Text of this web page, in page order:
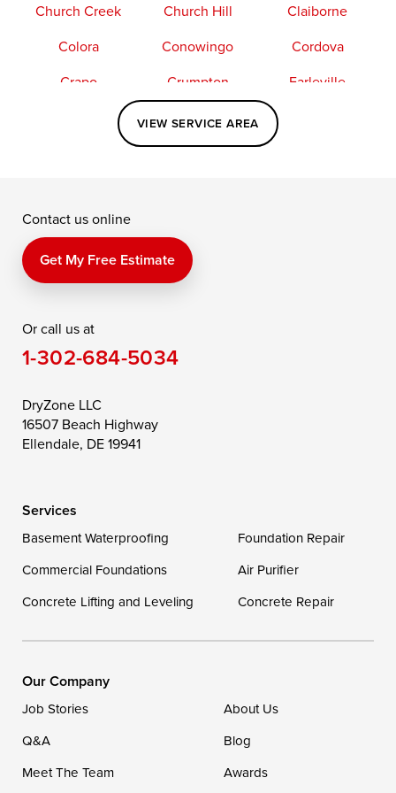
Church Creek
Church Hill
Claiborne
Colora
Conowingo
Cordova
Crapo
Crumpton
Earleville
Elkton
Fishing Creek
Kennedyville
Perry Point
Price
Queen Anne
Saint Michaels
Still Pond
Taylors Island
Toddville
Wittman
Georgetown
Our Locations:
1-302-335-7400
VIEW SERVICE AREA
Contact us online
Get My Free Estimate
Or call us at
1-302-684-5034
DryZone LLC
16507 Beach Highway
Ellendale, DE 19941
Services
Basement Waterproofing
Foundation Repair
Commercial Foundations
Air Purifier
Concrete Lifting and Leveling
Concrete Repair
Our Company
Job Stories
About Us
Q&A
Blog
Meet The Team
Awards